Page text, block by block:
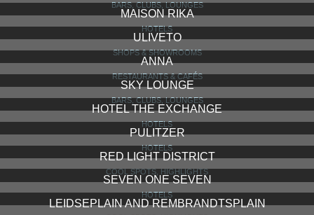
BARS, CLUBS, LOUNGES
MAISON RIKA
HOTELS
ULIVETO
SHOPS & SHOWROOMS
ANNA
RESTAURANTS & CAFÉS
SKY LOUNGE
BARS, CLUBS, LOUNGES
HOTEL THE EXCHANGE
HOTELS
PULITZER
HOTELS
RED LIGHT DISTRICT
COOL SPOTS, HIGHLIGHTS
SEVEN ONE SEVEN
HOTELS
LEIDSEPLAIN AND REMBRANDTSPLAIN